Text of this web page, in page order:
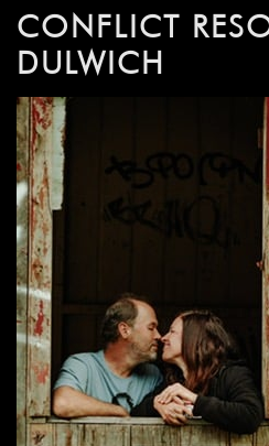
CONFLICT
DULWICH